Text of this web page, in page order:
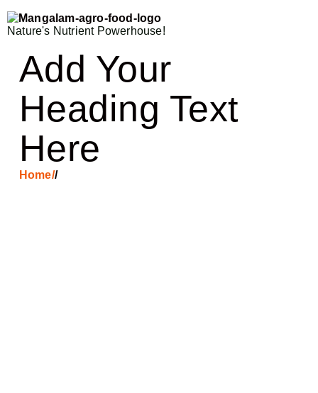
Nature's Nutrient Powerhouse!
Add Your
Heading Text
Here
Home//